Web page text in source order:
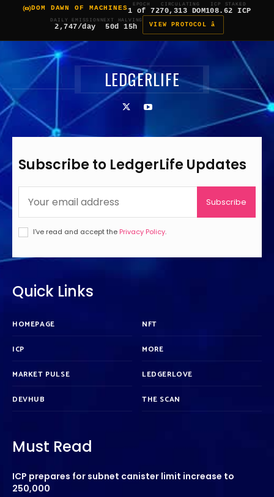
DOM DAWN OF MACHINES
EPOCH
1 of 7
CIRCULATING
270,313 DOM
ICP STAKED
108.62 ICP
DAILY EMISSION
2,747/day
NEXT HALVING
50d 15h VIEW PROTOCOL â
LEDGERLIFE
Subscribe to LedgerLife Updates
Subscribe
I've read and accept the Privacy Policy.
Quick Links
HOMEPAGE
ICP
MARKET PULSE
DEVHUB
NFT
MORE
LEDGERLOVE
THE SCAN
Must Read
ICP prepares for subnet canister limit increase to
250,000